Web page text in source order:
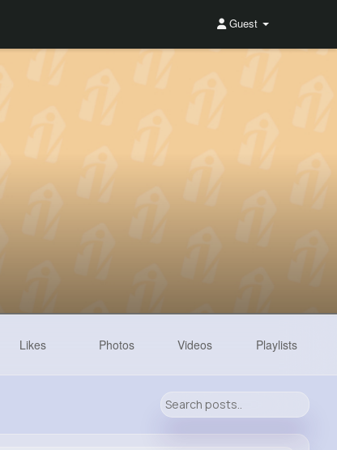
Guest
Likes Photos Videos Playlists